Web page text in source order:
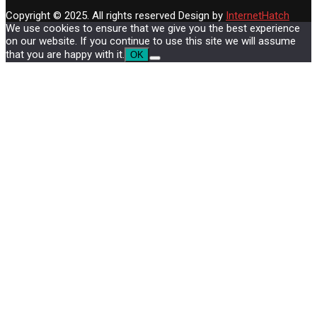
Copyright © 2025. All rights reserved Design by InternetHatch
We use cookies to ensure that we give you the best experience
on our website. If you continue to use this site we will assume
that you are happy with it. OK